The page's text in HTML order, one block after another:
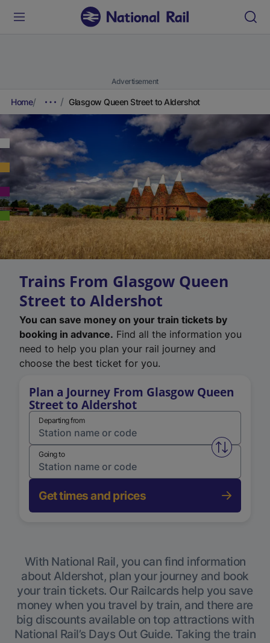
Advertisement
Home Glasgow Queen Street to Aldershot
Trains From Glasgow Queen
Street to Aldershot
You can save money on your train tickets by
booking in advance. Find all the information you
need to help you plan your rail journey and
choose the best ticket for you.
Plan a Journey From Glasgow Queen
Street to Aldershot
Departing from
Swap
Going to
Get times and prices
With National Rail, you can find information
about Aldershot, plan your journey and book
your train tickets. Our Railcards help you save
money when you travel by train, and there are
big discounts available on top attractions with
National Rail’s Days Out Guide. Taking the train